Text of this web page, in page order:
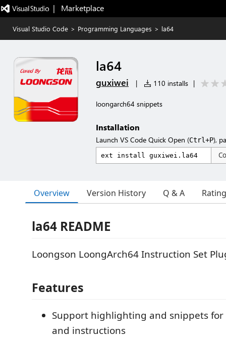
|   Marketplace
Visual Studio Code > Programming Languages > la64
la64
guxiwei | 110 installs |
loongarch64 snippets
Installation
Launch VS Code Quick Open (Ctrl+P),
Overview Version History Q & A
la64 README
Loongson LoongArch64 Instruction Set
Features
Support highlighting and snippets for
and instructions